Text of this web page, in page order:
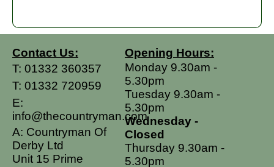
Contact Us:
T: 01332 360357
T: 01332 720959
E:
info@thecountryman.com
A: Countryman Of
Derby Ltd
Unit 15 Prime
Opening Hours:
Monday 9.30am -
5.30pm
Tuesday 9.30am -
5.30pm
Wednesday -
Closed
Thursday 9.30am -
5.30pm